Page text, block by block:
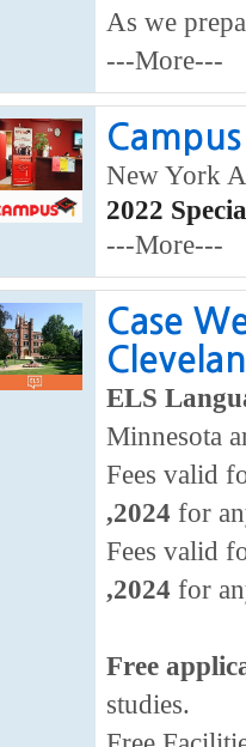
As we
---More---
New York
2022
---More---
Case
ELS
Minnesota
Fees valid
,2024 for
Fees valid
,2024 for
Free
studies.